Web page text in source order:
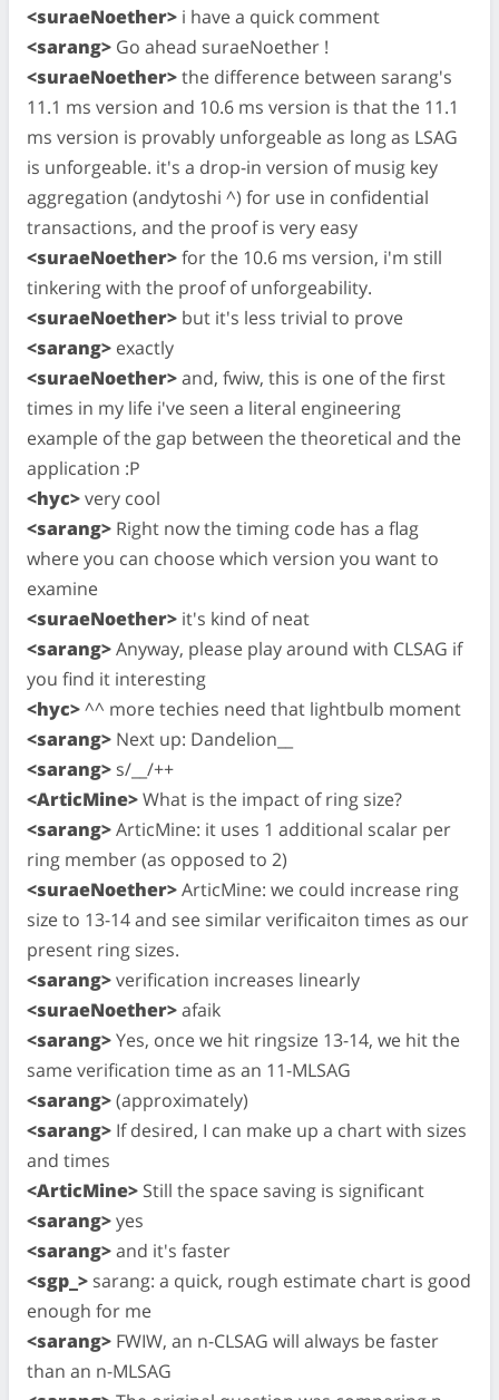
<suraeNoether> i have a quick comment
<sarang> Go ahead suraeNoether !
<suraeNoether>the difference between sarang's
11.1 ms version and 10.6 ms version is that the 11.1
ms version is provably unforgeable as long as LSAG
is unforgeable. it's a drop-in version of musig key
aggregation (andytoshi ^) for use in confidential
transactions, and the proof is very easy
<suraeNoether>for the 10.6 ms version, i'm still
tinkering with the proof of unforgeability.
<suraeNoether> but it's less trivial to prove
<sarang> exactly
<suraeNoether>and, fwiw, this is one of the first
times in my life i've seen a literal engineering
example of the gap between the theoretical and the
application :P
<hyc>very cool
<sarang> Right now the timing code has a flag
where you can choose which version you want to
examine
<suraeNoether> it's kind of neat
<sarang>Anyway, please play around with CLSAG if
you find it interesting
<hyc>^^ more techies need that lightbulb moment
<sarang> Next up: Dandelion__
<sarang> s/__/++
<ArticMine>What is the impact of ring size?
<sarang>ArticMine: it uses 1 additional scalar per
ring member (as opposed to 2)
<suraeNoether>ArticMine: we could increase ring
size to 13-14 and see similar verificaiton times as our
present ring sizes.
<sarang>verification increases linearly
<suraeNoether>afaik
<sarang>Yes, once we hit ringsize 13-14, we hit the
same verification time as an 11-MLSAG
<sarang>(approximately)
<sarang> If desired, I can make up a chart with sizes
and times
<ArticMine> Still the space saving is significant
<sarang>yes
<sarang>and it's faster
<sgp_> sarang: a quick, rough estimate chart is good
enough for me
<sarang> FWIW, an n-CLSAG will always be faster
than an n-MLSAG